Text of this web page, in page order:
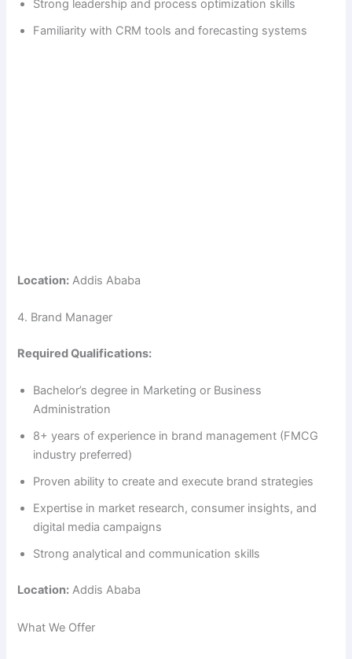
Strong leadership and process optimization skills
Familiarity with CRM tools and forecasting systems
Location: Addis Ababa
4. Brand Manager
Required Qualifications:
Bachelor’s degree in Marketing or Business
Administration
8+ years of experience in brand management (FMCG
industry preferred)
Proven ability to create and execute brand strategies
Expertise in market research, consumer insights, and
digital media campaigns
Strong analytical and communication skills
Location: Addis Ababa
What We Offer